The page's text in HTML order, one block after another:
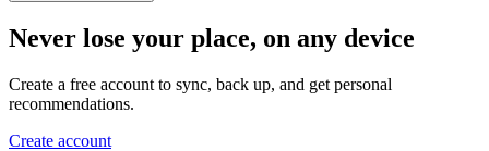
Never lose your place, on any device
Create a free account to sync, back up, and get personal
recommendations.
Create account